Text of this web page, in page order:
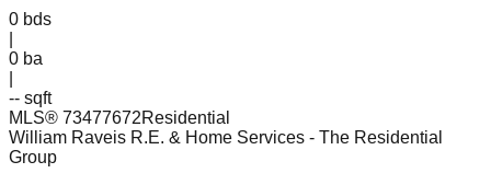
0 bds
0 ba
-- sqft
MLS® 73477672Residential
William Raveis R.E. & Home Services - The Residential
Group